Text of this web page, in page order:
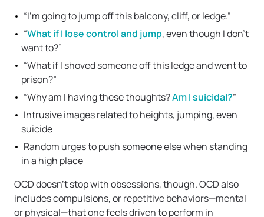
“I’m going to jump off this balcony, cliff, or ledge.”
“What if I lose control and jump, even though I don’t
want to?”
“What if I shoved someone off this ledge and went to
prison?”
“Why am I having these thoughts?Am I suicidal?”
Intrusive images related to heights, jumping, even
suicide
Random urges to push someone else when standing
in a high place
OCD doesn’t stop with obsessions, though. OCD also
includes compulsions, or repetitive behaviors—mental
or physical—that one feels driven to perform in